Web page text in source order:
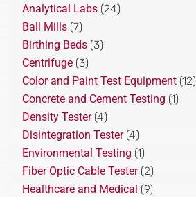
Analytical Labs (24)
Ball Mills (7)
Birthing Beds (3)
Centrifuge (3)
Color and Paint Test Equipment (12)
Concrete and Cement Testing (1)
Density Tester(4)
Disintegration Tester(4)
Environmental Testing (1)
Fiber Optic Cable Tester(2)
Healthcare and Medical (9)